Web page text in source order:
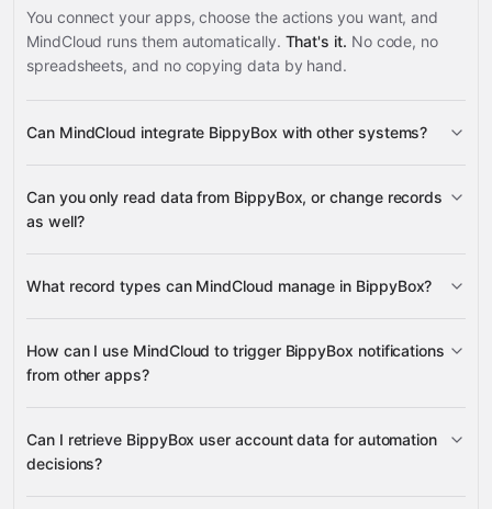
You connect your apps, choose the actions you want, and
MindCloud runs them automatically. That's it. No code, no
spreadsheets, and no copying data by hand.
Can MindCloud integrate BippyBox with other systems?
supported apps
Can you only read data from BippyBox, or change records
as well?
What record types can MindCloud manage in BippyBox?
BippyBox
How can I use MindCloud to trigger BippyBox notifications
from other apps?
Gmail, Google Calendar, or Google Drive
Can I retrieve BippyBox user account data for automation
decisions?